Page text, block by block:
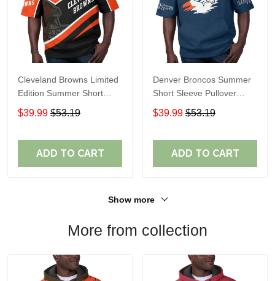
Cleveland Browns Limited
Edition Summer Short
Sleeve Pullover Hoodie
$39.99 $53.19
ADD TO CART
Denver Broncos Summer
Short Sleeve Pullover
Hoodie TR307
$39.99 $53.19
ADD TO CART
Show more
More from collection